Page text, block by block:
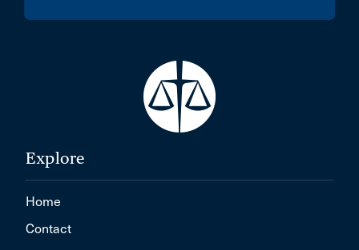
Explore
Home
Contact